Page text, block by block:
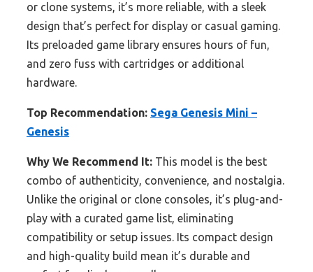
or clone systems, it’s more reliable, with a sleek
design that’s perfect for display or casual gaming.
Its preloaded game library ensures hours of fun,
and zero fuss with cartridges or additional
hardware.
Top Recommendation: Sega Genesis Mini –
Genesis
Why We Recommend It: This model is the best
combo of authenticity, convenience, and nostalgia.
Unlike the original or clone consoles, it’s plug-and-
play with a curated game list, eliminating
compatibility or setup issues. Its compact design
and high-quality build mean it’s durable and